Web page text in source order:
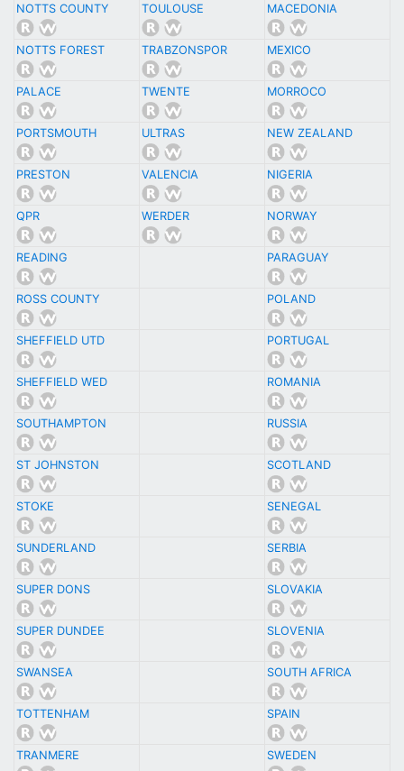
NOTTS COUNTY TOULOUSE MACEDONIA
NOTTS FOREST TRABZONSPOR MEXICO
PALACE TWENTE MORROCO
PORTSMOUTH ULTRAS NEW ZEALAND
PRESTON VALENCIA NIGERIA
QPR WERDER NORWAY
READING PARAGUAY
ROSS COUNTY POLAND
SHEFFIELD UTD PORTUGAL
SHEFFIELD WED ROMANIA
SOUTHAMPTON RUSSIA
ST JOHNSTON SCOTLAND
STOKE SENEGAL
SUNDERLAND SERBIA
SUPER DONS SLOVAKIA
SUPER DUNDEE SLOVENIA
SWANSEA SOUTH AFRICA
TOTTENHAM SPAIN
TRANMERE SWEDEN